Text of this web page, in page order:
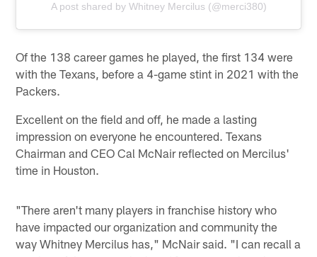
A post shared by Whitney Mercilus (@merci380)
Of the 138 career games he played, the first 134 were
with the Texans, before a 4-game stint in 2021 with the
Packers.
Excellent on the field and off, he made a lasting
impression on everyone he encountered. Texans
Chairman and CEO Cal McNair reflected on Mercilus'
time in Houston.
"There aren't many players in franchise history who
have impacted our organization and community the
way Whitney Mercilus has," McNair said. "I can recall a